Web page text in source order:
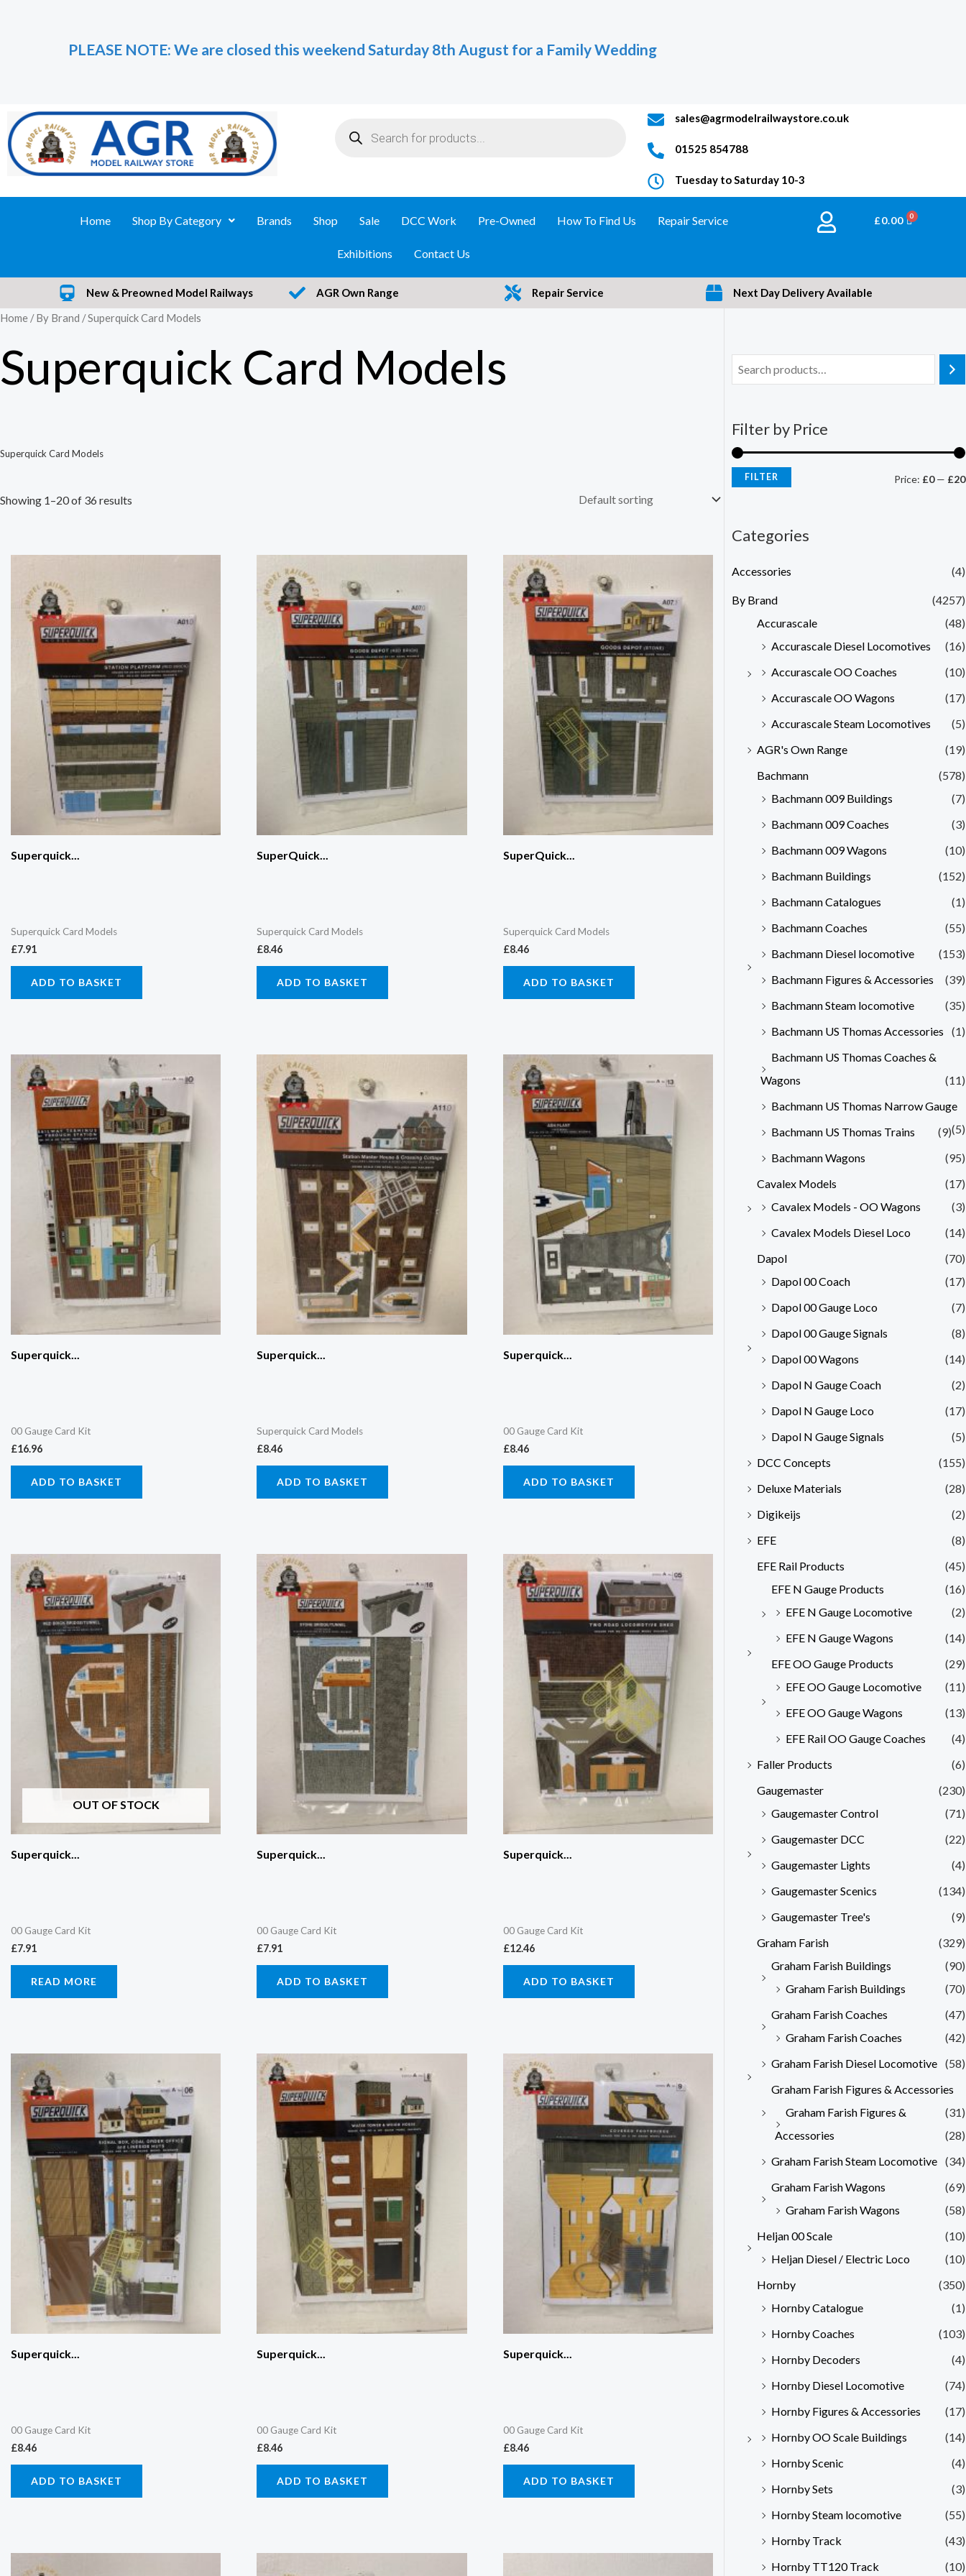
PLEASE NOTE: We are closed this weekend Saturday 8th August for a Family Wedding
sales@agrmodelrailwaystore.co.uk
01525 854788
Tuesday to Saturday 10-3
Home Shop By Category Brands Shop Sale DCC Work Pre-Owned How To Find Us Repair Service
Exhibitions Contact Us
£0.00 BASKET
New & Preowned Model Railways AGR Own Range Repair Service
Next Day Delivery Available
Home /By Brand / Superquick Card Models
Superquick Card Models
Superquick Card Models
Showing 1–20 of 36 results
Superquick...
Superquick Card Models
£7.91
ADD TO BASKET
SuperQuick...
Superquick Card Models
£8.46
ADD TO BASKET
SuperQuick...
Superquick Card Models
£8.46
ADD TO BASKET
Superquick...
00 Gauge Card Kit
£16.96
ADD TO BASKET
Superquick...
Superquick Card Models
£8.46
ADD TO BASKET
Superquick...
00 Gauge Card Kit
£8.46
ADD TO BASKET
OUT OF STOCK
Superquick...
00 Gauge Card Kit
£7.91
READ MORE
Superquick...
00 Gauge Card Kit
£7.91
ADD TO BASKET
Superquick...
00 Gauge Card Kit
£12.46
ADD TO BASKET
Superquick...
00 Gauge Card Kit
£8.46
ADD TO BASKET
Superquick...
00 Gauge Card Kit
£8.46
ADD TO BASKET
Superquick...
00 Gauge Card Kit
£8.46
ADD TO BASKET
Filter by Price
FILTER Price: £0— £20
Categories
Accessories (4)
By Brand
(4257)
Accurascale
(48)
Accurascale Diesel Locomotives
(16)
Accurascale OO Coaches
(10)
Accurascale OO Wagons
(17)
Accurascale Steam Locomotives
(5)
AGR's Own Range
(19)
Bachmann
(578)
Bachmann 009 Buildings
(7)
Bachmann 009 Coaches
(3)
Bachmann 009 Wagons
(10)
Bachmann Buildings
(152)
Bachmann Catalogues
(1)
Bachmann Coaches
(55)
Bachmann Diesel locomotive
(153)
Bachmann Figures & Accessories
(39)
Bachmann Steam locomotive
(35)
Bachmann US Thomas Accessories
(1)
Bachmann US Thomas Coaches &
Wagons
(11)
Bachmann US Thomas Narrow Gauge
(5)
Bachmann US Thomas Trains
(9)
Bachmann Wagons
(95)
Cavalex Models
(17)
Cavalex Models - OO Wagons
(3)
Cavalex Models Diesel Loco
(14)
Dapol
(70)
Dapol 00 Coach
(17)
Dapol 00 Gauge Loco
(7)
Dapol 00 Gauge Signals
(8)
Dapol 00 Wagons
(14)
Dapol N Gauge Coach
(2)
Dapol N Gauge Loco
(17)
Dapol N Gauge Signals
(5)
DCC Concepts
(155)
Deluxe Materials
(28)
Digikeijs
(2)
EFE
(8)
EFE Rail Products
(45)
EFE N Gauge Products
(16)
EFE N Gauge Locomotive
(2)
EFE N Gauge Wagons
(14)
EFE OO Gauge Products
(29)
EFE OO Gauge Locomotive
(11)
EFE OO Gauge Wagons
(13)
EFE Rail OO Gauge Coaches
(4)
Faller Products
(6)
Gaugemaster
(230)
Gaugemaster Control
(71)
Gaugemaster DCC
(22)
Gaugemaster Lights
(4)
Gaugemaster Scenics
(134)
Gaugemaster Tree's
(9)
Graham Farish
(329)
Graham Farish Buildings
(90)
Graham Farish Buildings
(70)
Graham Farish Coaches
(47)
Graham Farish Coaches
(42)
Graham Farish Diesel Locomotive (58)
Graham Farish Figures & Accessories
(31)
Graham Farish Figures &
Accessories
(28)
Graham Farish Steam Locomotive (34)
Graham Farish Wagons
(69)
Graham Farish Wagons
(58)
Heljan 00 Scale
(10)
Heljan Diesel / Electric Loco
(10)
Hornby
(350)
Hornby Catalogue
(1)
Hornby Coaches
(103)
Hornby Decoders
(4)
Hornby Diesel Locomotive
(74)
Hornby Figures & Accessories
(17)
Hornby OO Scale Buildings
(14)
Hornby Scenic
(4)
Hornby Sets
(3)
Hornby Steam locomotive
(55)
Hornby Track
(43)
Hornby TT120 Track
(10)